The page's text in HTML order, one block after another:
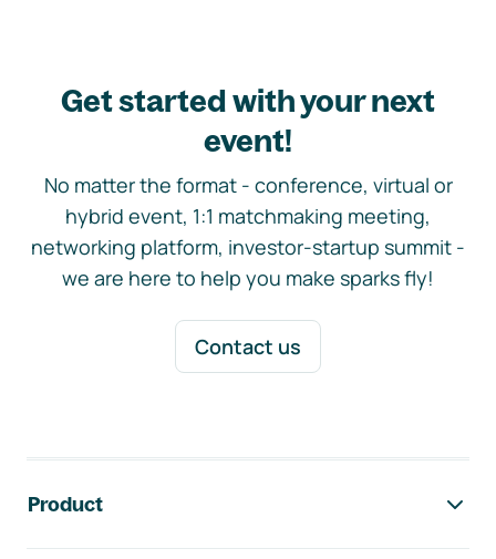
Get started with your next
event!
No matter the format - conference, virtual or
hybrid event, 1:1 matchmaking meeting,
networking platform, investor-startup summit -
we are here to help you make sparks fly!
Contact us
Product